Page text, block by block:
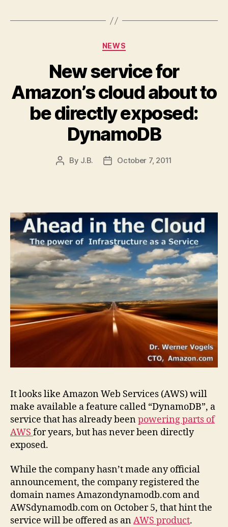
Categories
NEWS
New service for
Amazon’s cloud about to
be directly exposed:
DynamoDB
Post
By J.B.
PostOctober 7, 2011
It looks like Amazon Web Services (AWS) will
make available a feature called “DynamoDB”, a
service that has already beenpowering parts of
AWS for years, but has never been directly
exposed.
While the company hasn’t made any official
announcement, the company registered the
domain names Amazondynamodb.com and
AWSdynamodb.com on October 5, that hint the
service will be offered as anAWS product.